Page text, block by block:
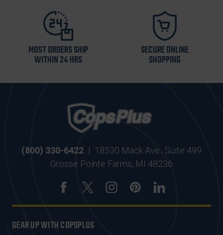
MOST ORDERS SHIP
WITHIN 24 HRS
SECURE ONLINE
SHOPPING
(800) 330-6422 | 18530 Mack Ave., Suite 499
Grosse Pointe Farms, MI 48236
GEAR UP WITH COPSPLUS